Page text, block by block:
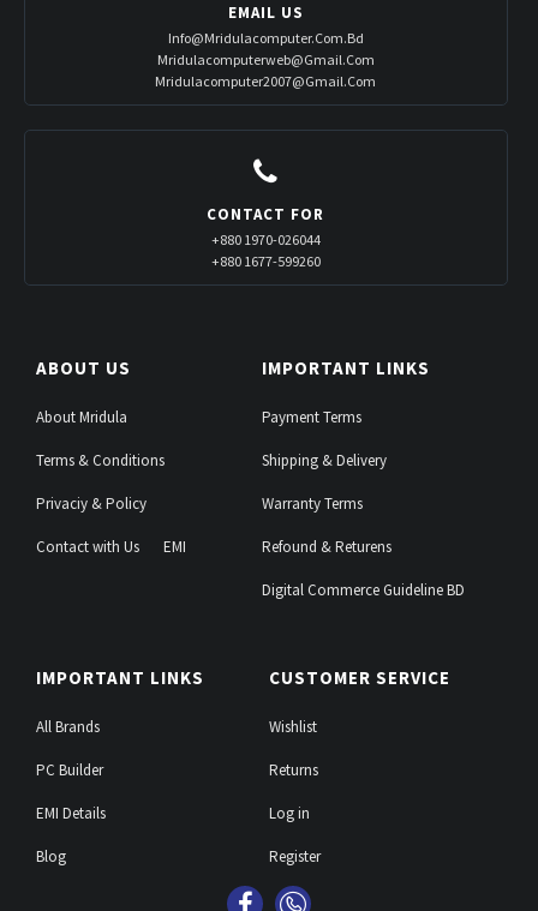
EMAIL US
Info@mridulacomputer.com.bd
Mridulacomputerweb@gmail.com
Mridulacomputer2007@gmail.com
CONTACT FOR
+880 1970-026044
+880 1677-599260
ABOUT US
About Mridula
Terms & Conditions
Privaciy & Policy
Contact with Us EMI
IMPORTANT LINKS
Payment Terms
Shipping & Delivery
Warranty Terms
Refound & Returens
Digital Commerce Guideline BD
IMPORTANT LINKS
All Brands
PC Builder
EMI Details
Blog
CUSTOMER SERVICE
Wishlist
Returns
Log in
Register